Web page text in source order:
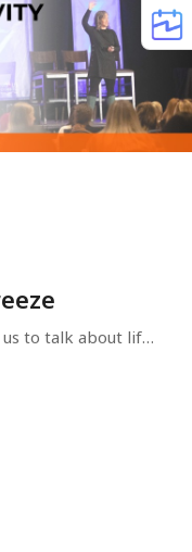
to talk about life,